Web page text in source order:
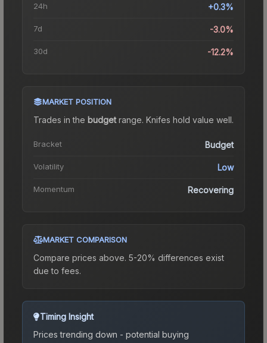
24h +0.3%
7d -3.0%
30d -12.2%
MARKET POSITION
Trades in the budgetrange. Knifes hold value well.
Bracket Budget
Volatility Low
Momentum Recovering
MARKET COMPARISON
Compare prices above. 5-20% differences exist
due to fees.
Timing Insight
Prices trending down - potential buying